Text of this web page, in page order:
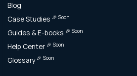
Blog
Case Studies 🎉 Soon
Guides & E-books 🎉 Soon
Help Center 🎉 Soon
Glossary 🎉 Soon